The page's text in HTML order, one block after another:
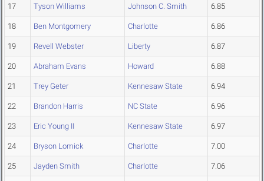
17 Tyson Williams Johnson C. Smith 6.85
18 Ben Montgomery Charlotte 6.86
19 Revell Webster Liberty 6.87
20 Abraham Evans Howard 6.88
21 Trey Geter Kennesaw State 6.94
22 Brandon Harris NC State 6.96
23 Eric Young II Kennesaw State 6.97
24 Bryson Lomick Charlotte 7.00
25 Jayden Smith Charlotte 7.06